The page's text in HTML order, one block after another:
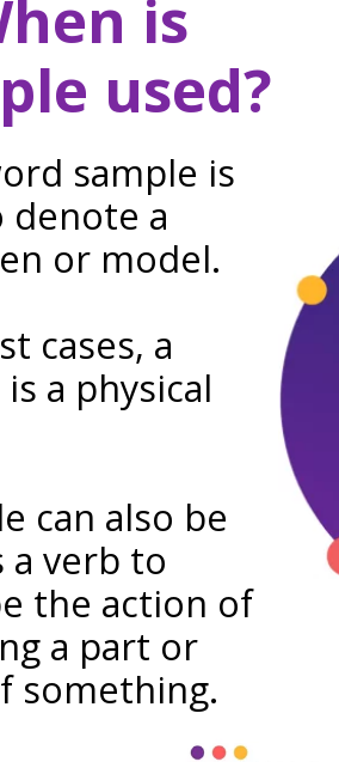
is
used?
sample is
denote a
or model.
cases, a
a physical
can also be
a verb to
the action of
a part or
something.